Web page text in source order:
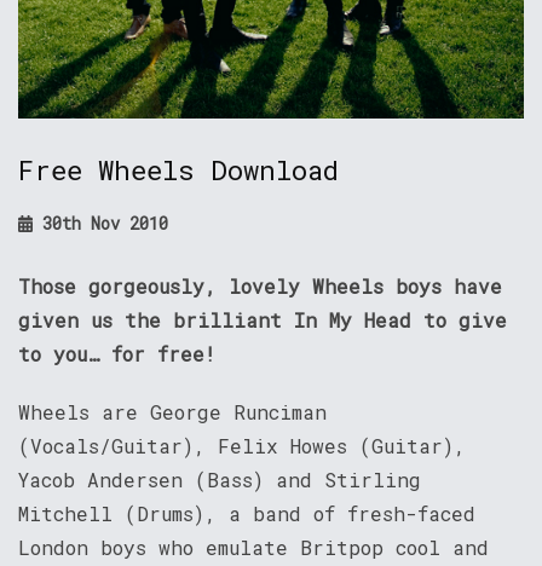
Free Wheels Download
30th Nov 2010
Those gorgeously, lovely Wheels boys have
given us the brilliant In My Head to give
to you… for free!
Wheels are George Runciman
(Vocals/Guitar), Felix Howes (Guitar),
Yacob Andersen (Bass) and Stirling
Mitchell (Drums), a band of fresh-faced
London boys who emulate Britpop cool and